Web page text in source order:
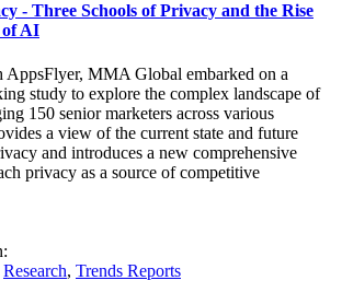
- Three Schools of Privacy and the Rise
of AI
MMA Global embarked on a
study to explore the complex landscape of
150 senior marketers across various
a view of the current state and future
and introduces a new comprehensive
privacy as a source of competitive
Research, Trends Reports